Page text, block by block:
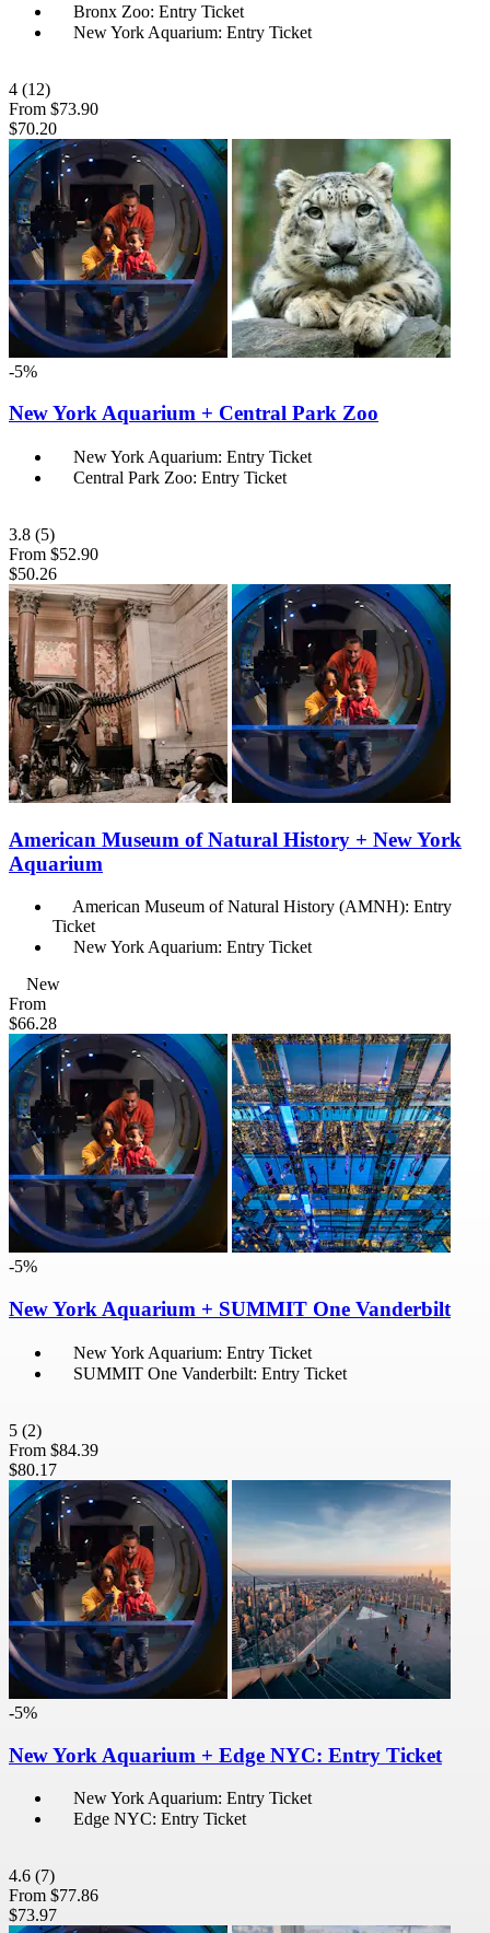
Bronx Zoo: Entry Ticket
New York Aquarium: Entry Ticket
4 (12)
From $73.90
$70.20
-5%
New York Aquarium + Central Park Zoo
New York Aquarium: Entry Ticket
Central Park Zoo: Entry Ticket
3.8 (5)
From $52.90
$50.26
American Museum of Natural History + New York
Aquarium
American Museum of Natural History (AMNH): Entry
Ticket
New York Aquarium: Entry Ticket
New
From
$66.28
-5%
New York Aquarium + SUMMIT One Vanderbilt
New York Aquarium: Entry Ticket
SUMMIT One Vanderbilt: Entry Ticket
5 (2)
From $84.39
$80.17
-5%
New York Aquarium + Edge NYC: Entry Ticket
New York Aquarium: Entry Ticket
Edge NYC: Entry Ticket
4.6 (7)
From $77.86
$73.97